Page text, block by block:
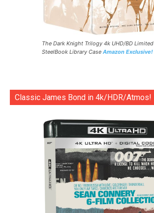
The Dark Knight Trilogy 4k UHD/BD Limited
SteelBook Library Case Amazon Exclusive!
Classic James Bond in 4k/HDR/Atmos!